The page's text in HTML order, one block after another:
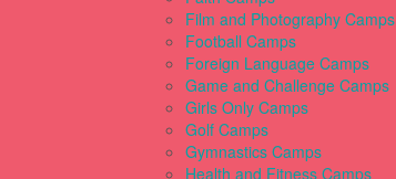
Film and Photography Camps
Football Camps
Foreign Language Camps
Game and Challenge Camps
Girls Only Camps
Golf Camps
Gymnastics Camps
Health and Fitness Camps